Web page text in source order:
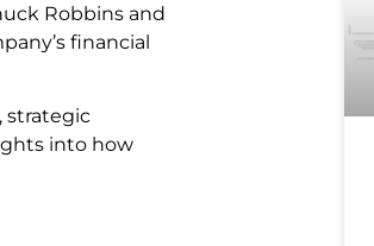
Robbins and
financial
strategic
into how